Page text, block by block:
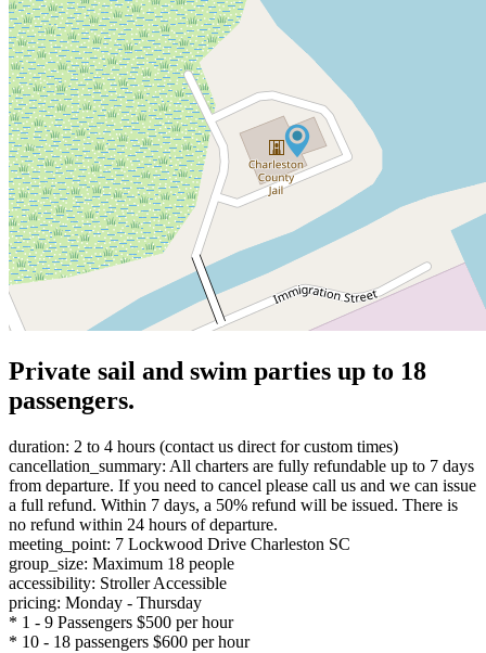
Private sail and swim parties up to 18
passengers.
duration: 2 to 4 hours (contact us direct for custom times)
cancellation_summary: All charters are fully refundable up to 7 days
from departure. If you need to cancel please call us and we can issue
a full refund. Within 7 days, a 50% refund will be issued. There is
no refund within 24 hours of departure.
meeting_point: 7 Lockwood Drive Charleston SC
group_size: Maximum 18 people
accessibility: Stroller Accessible
pricing: Monday - Thursday
* 1 - 9 Passengers $500 per hour
* 10 - 18 passengers $600 per hour